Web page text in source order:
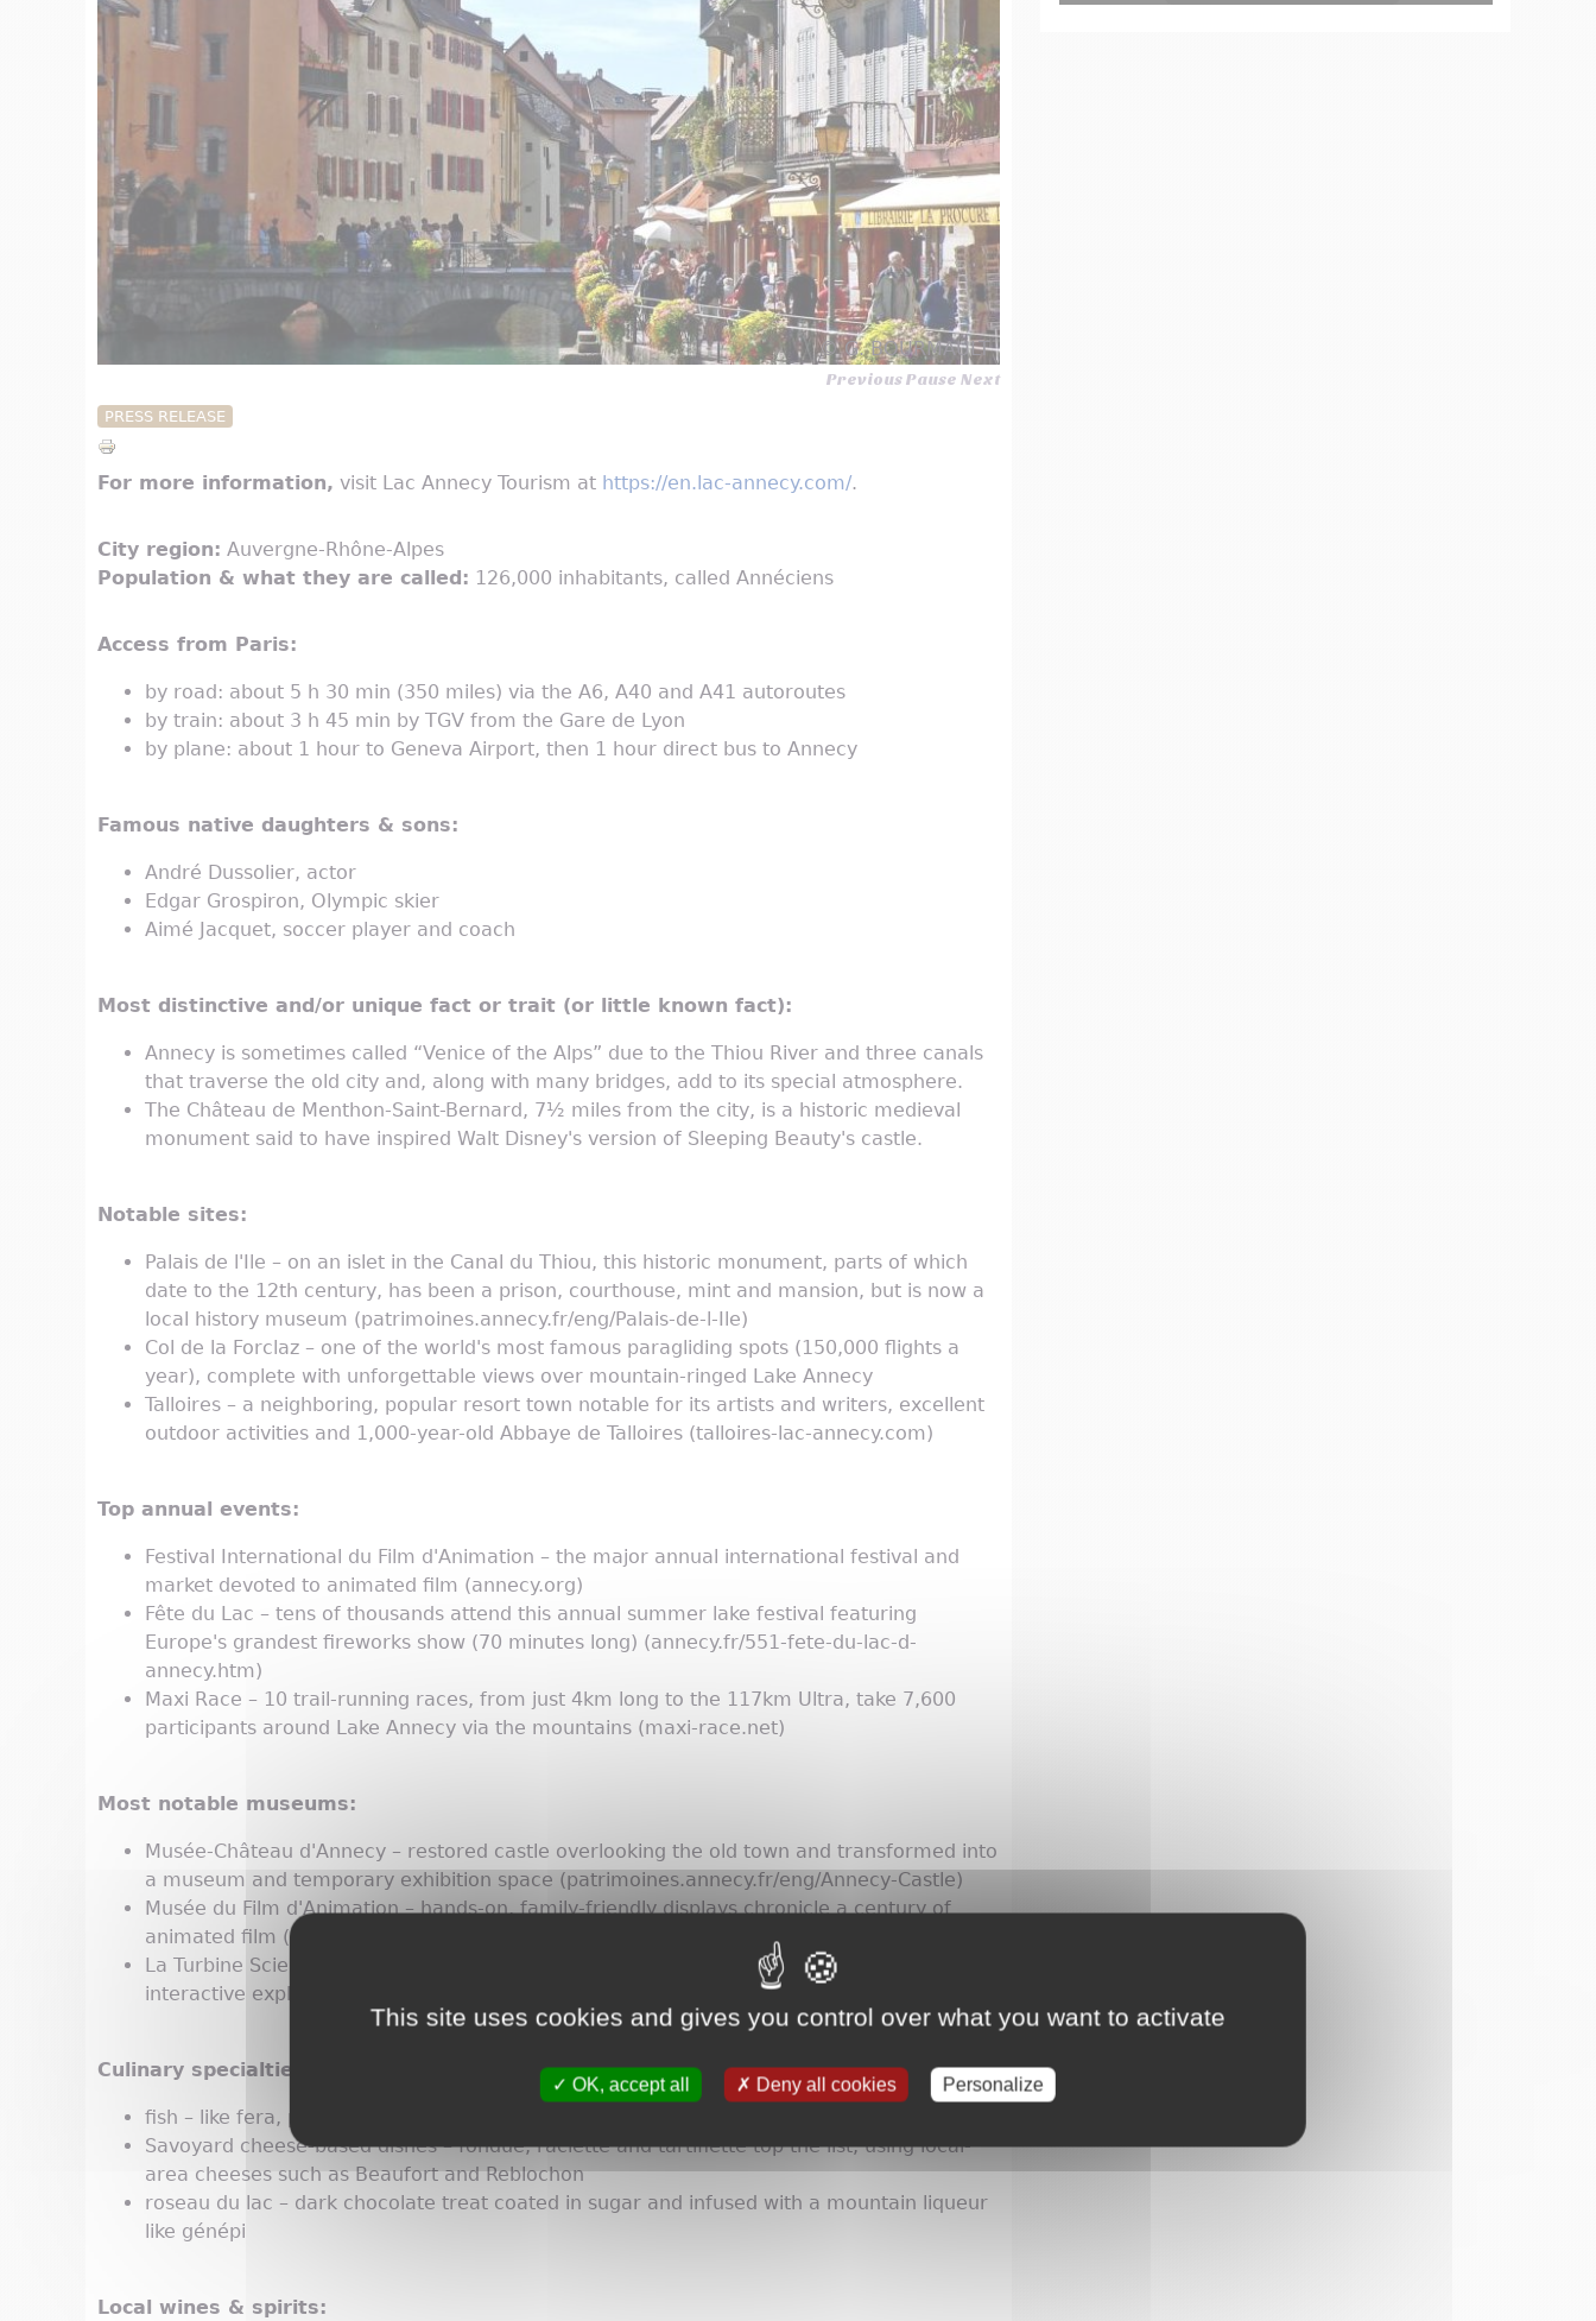
© G. BOURMAULT
PreviousPause Next
PRESS RELEASE
For more information, visit Lac Annecy Tourism at https://en.lac-annecy.com/.
City region: Auvergne-Rhône-Alpes
Population & what they are called: 126,000 inhabitants, called Annéciens
Access from Paris:
by road: about 5 h 30 min (350 miles) via the A6, A40 and A41 autoroutes
by train: about 3 h 45 min by TGV from the Gare de Lyon
by plane: about 1 hour to Geneva Airport, then 1 hour direct bus to Annecy
Famous native daughters & sons:
André Dussolier, actor
Edgar Grospiron, Olympic skier
Aimé Jacquet, soccer player and coach
Most distinctive and/or unique fact or trait (or little known fact):
Annecy is sometimes called “Venice of the Alps” due to the Thiou River and three canals
that traverse the old city and, along with many bridges, add to its special atmosphere.
The Château de Menthon-Saint-Bernard, 7½ miles from the city, is a historic medieval
monument said to have inspired Walt Disney's version of Sleeping Beauty's castle.
Notable sites:
Palais de l'Ile – on an islet in the Canal du Thiou, this historic monument, parts of which
date to the 12th century, has been a prison, courthouse, mint and mansion, but is now a
local history museum (patrimoines.annecy.fr/eng/Palais-de-l-Ile)
Col de la Forclaz – one of the world's most famous paragliding spots (150,000 flights a
year), complete with unforgettable views over mountain-ringed Lake Annecy
Talloires – a neighboring, popular resort town notable for its artists and writers, excellent
outdoor activities and 1,000-year-old Abbaye de Talloires (talloires-lac-annecy.com)
Top annual events:
Festival International du Film d'Animation – the major annual international festival and
market devoted to animated film (annecy.org)
Fête du Lac – tens of thousands attend this annual summer lake festival featuring
Europe's grandest fireworks show (70 minutes long) (annecy.fr/551-fete-du-lac-d-
annecy.htm)
Maxi Race – 10 trail-running races, from just 4km long to the 117km Ultra, take 7,600
participants around Lake Annecy via the mountains (maxi-race.net)
Most notable museums:
Musée-Château d'Annecy – restored castle overlooking the old town and transformed into
a museum and temporary exhibition space (patrimoines.annecy.fr/eng/Annecy-Castle)
Musée du Film d'Animation – hands-on, family-friendly displays chronicle a century of
animated film (patrimoines.annecy.fr/eng/Animated-film-Museum)
La Turbine Sciences – this center for industrial, technical and scientific culture is an
interactive exploration of knowledge for all ages (laturbinesciences.fr)
Culinary specialties:
fish – like fera, perch and Arctic char caught fresh in Lake Annecy
Savoyard cheese-based dishes – fondue, raclette and tartiflette top the list, using local-
area cheeses such as Beaufort and Reblochon
roseau du lac – dark chocolate treat coated in sugar and infused with a mountain liqueur
like génépi
Local wines & spirits:
This site uses cookies and gives you control over what you want to activate
OK, accept all Deny all cookies Personalize